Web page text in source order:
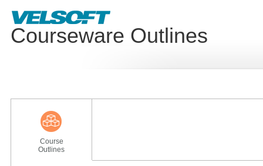
Courseware Outlines
Course
Outlines